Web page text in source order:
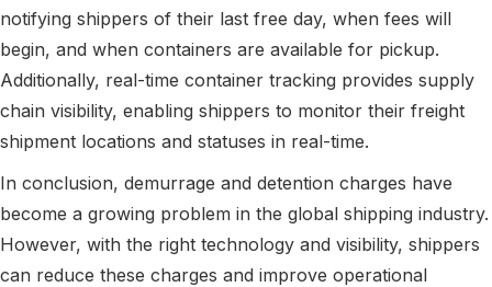
notifying shippers of their last free day, when fees will
begin, and when containers are available for pickup.
Additionally, real-time container tracking provides supply
chain visibility, enabling shippers to monitor their freight
shipment locations and statuses in real-time.
In conclusion, demurrage and detention charges have
become a growing problem in the global shipping industry.
However, with the right technology and visibility, shippers
can reduce these charges and improve operational